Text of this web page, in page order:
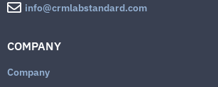
info@crmlabstandard.com
COMPANY
Company